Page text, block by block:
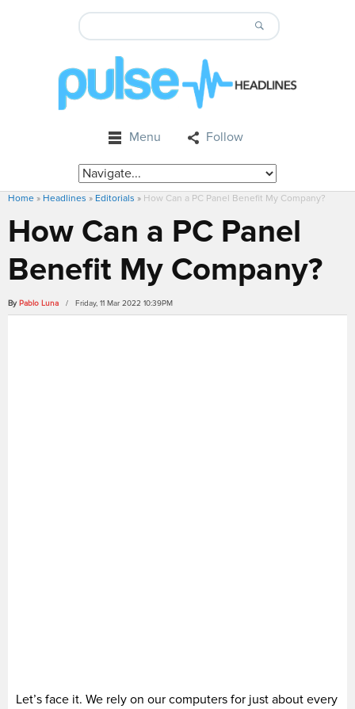
Menu Follow
Home » Headlines » Editorials » How Can a PC Panel Benefit My Company?
How Can a PC Panel
Benefit My Company?
By Pablo Luna / Friday, 11 Mar 2022 10:39PM
Let’s face it. We rely on our computers for just about every